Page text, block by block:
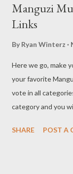
Manguzi
Links
By Ryan Winterz
Here we go, make
your favorite
vote in all
category and you
son on...Lets Go.....
SHARE POST A